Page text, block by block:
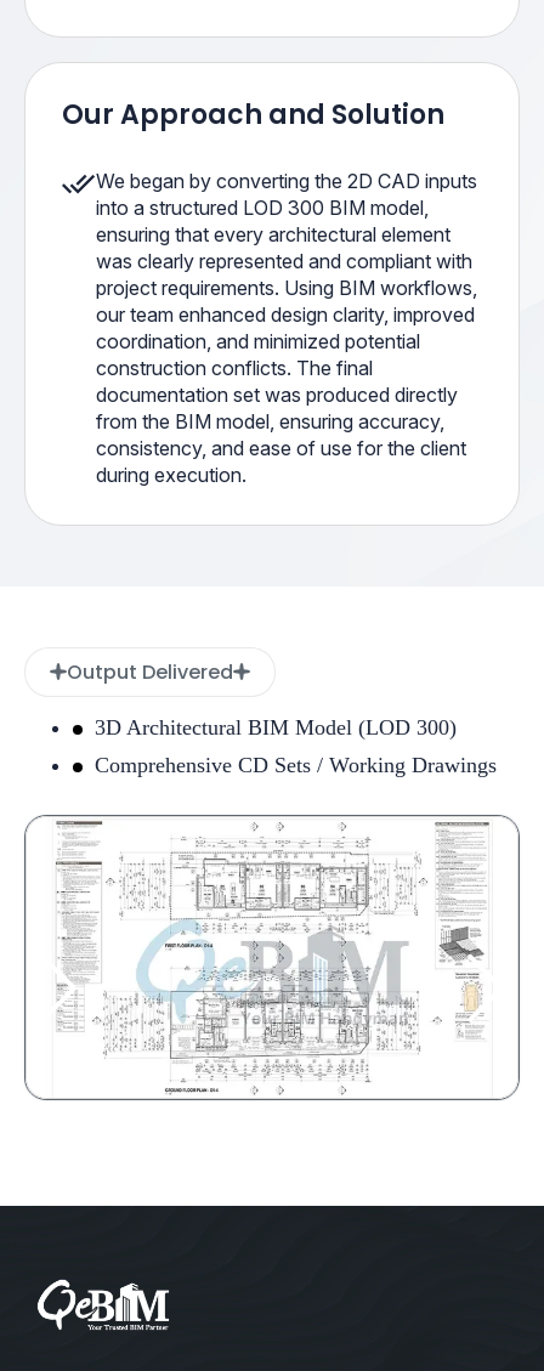
Our Approach and Solution
We began by converting the 2D CAD inputs
into a structured LOD 300 BIM model,
ensuring that every architectural element
was clearly represented and compliant with
project requirements. Using BIM workflows,
our team enhanced design clarity, improved
coordination, and minimized potential
construction conflicts. The final
documentation set was produced directly
from the BIM model, ensuring accuracy,
consistency, and ease of use for the client
during execution.
Output Delivered
3D Architectural BIM Model (LOD 300)
Comprehensive CD Sets / Working Drawings